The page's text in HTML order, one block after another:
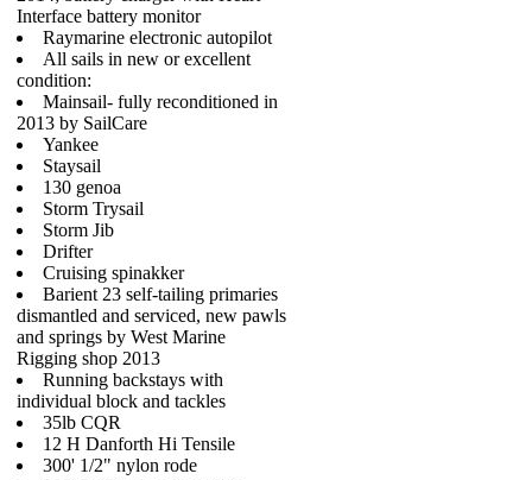
Interface battery monitor
Raymarine electronic autopilot
All sails in new or excellent
condition:
Mainsail- fully reconditioned in
2013 by SailCare
Yankee
Staysail
130 genoa
Storm Trysail
Storm Jib
Drifter
Cruising spinakker
Barient 23 self-tailing primaries
dismantled and serviced, new pawls
and springs by West Marine
Rigging shop 2013
Running backstays with
individual block and tackles
35lb CQR
12 H Danforth Hi Tensile
300' 1/2" nylon rode